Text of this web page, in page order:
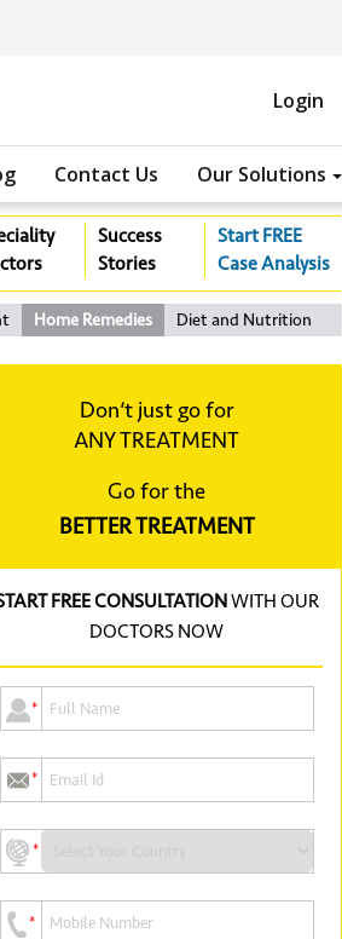
Login
Contact Us Our Solutions
Success
Stories
Start FREE
Case Analysis
Home Remedies Diet and Nutrition
Don‘t just go for
ANY TREATMENT
Go for the
BETTER TREATMENT
FREE CONSULTATIONWITH OUR
DOCTORS NOW
*
*
*
*